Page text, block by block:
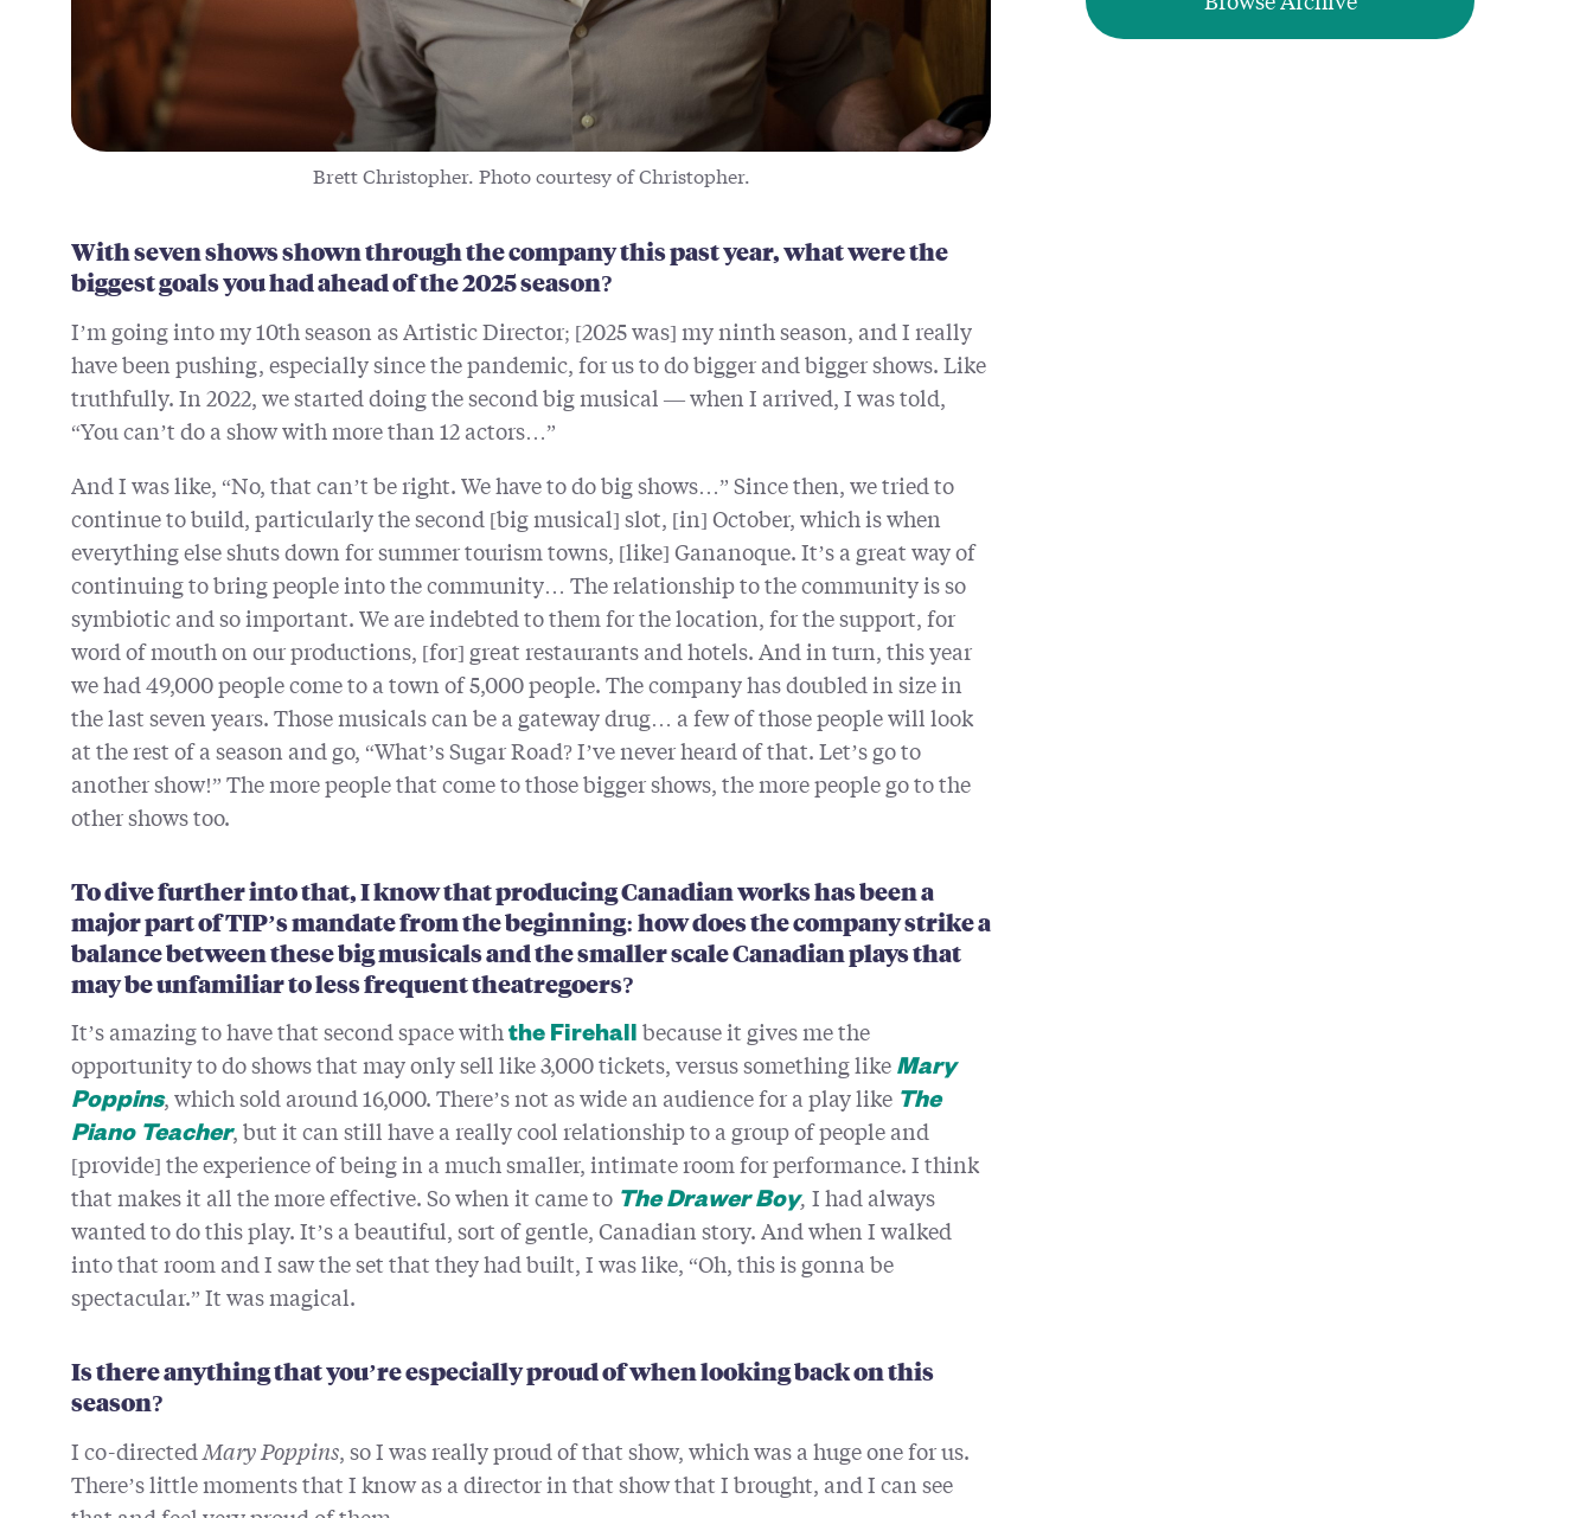
Brett Christopher. Photo courtesy of Christopher.
With seven shows shown through the company this past year, what were the
biggest goals you had ahead of the 2025 season?
I’m going into my 10th season as Artistic Director; [2025 was] my ninth season, and I really
have been pushing, especially since the pandemic, for us to do bigger and bigger shows. Like
truthfully. In 2022, we started doing the second big musical — when I arrived, I was told,
“You can’t do a show with more than 12 actors…”
And I was like, “No, that can’t be right. We have to do big shows…” Since then, we tried to
continue to build, particularly the second [big musical] slot, [in] October, which is when
everything else shuts down for summer tourism towns, [like] Gananoque. It’s a great way of
continuing to bring people into the community… The relationship to the community is so
symbiotic and so important. We are indebted to them for the location, for the support, for
word of mouth on our productions, [for] great restaurants and hotels. And in turn, this year
we had 49,000 people come to a town of 5,000 people. The company has doubled in size in
the last seven years. Those musicals can be a gateway drug… a few of those people will look
at the rest of a season and go, “What’s Sugar Road? I’ve never heard of that. Let’s go to
another show!” The more people that come to those bigger shows, the more people go to the
other shows too.
To dive further into that, I know that producing Canadian works has been a
major part of TIP’s mandate from the beginning: how does the company strike a
balance between these big musicals and the smaller scale Canadian plays that
may be unfamiliar to less frequent theatregoers?
It’s amazing to have that second space withthe Firehall because it gives me the
opportunity to do shows that may only sell like 3,000 tickets, versus something like Mary
Poppins, which sold around 16,000. There’s not as wide an audience for a play like The
Piano Teacher, but it can still have a really cool relationship to a group of people and
[provide] the experience of being in a much smaller, intimate room for performance. I think
that makes it all the more effective. So when it came to The Drawer Boy, I had always
wanted to do this play. It’s a beautiful, sort of gentle, Canadian story. And when I walked
into that room and I saw the set that they had built, I was like, “Oh, this is gonna be
spectacular.” It was magical.
Is there anything that you’re especially proud of when looking back on this
season?
I co-directedMary Poppins, so I was really proud of that show, which was a huge one for us.
There’s little moments that I know as a director in that show that I brought, and I can see